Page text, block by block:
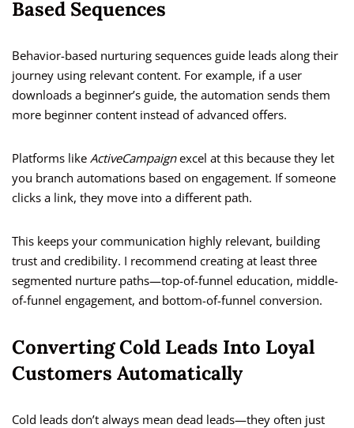
Based Sequences
Behavior-based nurturing sequences guide leads along their
journey using relevant content. For example, if a user
downloads a beginner’s guide, the automation sends them
more beginner content instead of advanced offers.
Platforms like ActiveCampaignexcel at this because they let
you branch automations based on engagement. If someone
clicks a link, they move into a different path.
This keeps your communication highly relevant, building
trust and credibility. I recommend creating at least three
segmented nurture paths—top-of-funnel education, middle-
of-funnel engagement, and bottom-of-funnel conversion.
Converting Cold Leads Into Loyal
Customers Automatically
Cold leads don’t always mean dead leads—they often just